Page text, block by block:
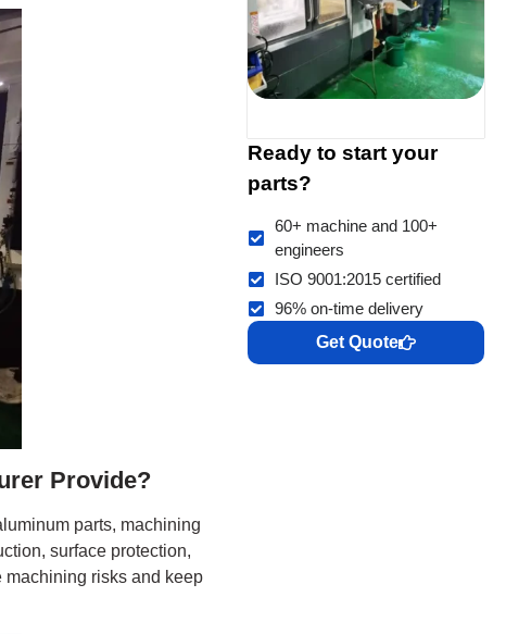
Provide?
parts, machining
surface protection,
machining risks and keep
Ready to start your
parts?
60+ machine and 100+
engineers
ISO 9001:2015 certified
96% on-time delivery
Get Quote